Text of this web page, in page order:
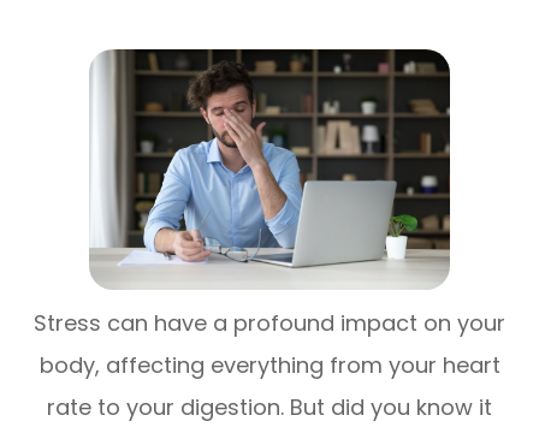
Stress can have a profound impact on your
body, affecting everything from your heart
rate to your digestion. But did you know it